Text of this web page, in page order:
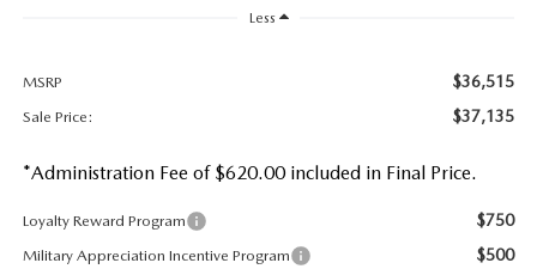
Less
MSRP $36,515
Sale Price: $37,135
*Administration Fee of $620.00 included in Final Price.
Loyalty Reward Program $750
Military Appreciation Incentive Program $500